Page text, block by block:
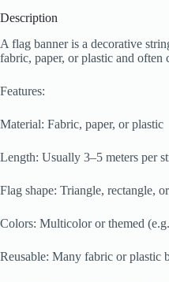
Description
A flag banner is a decorative
fabric, paper, or plastic and often
Features:
Material: Fabric, paper, or plastic
Length: Usually 3–5 meters per
Flag shape: Triangle, rectangle,
Colors: Multicolor or themed
Reusable: Many fabric or plastic